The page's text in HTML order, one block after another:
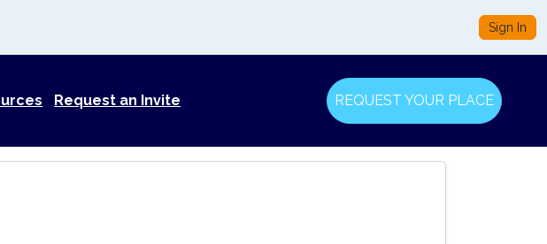
Sign In
Request an Invite REQUEST YOUR PLACE